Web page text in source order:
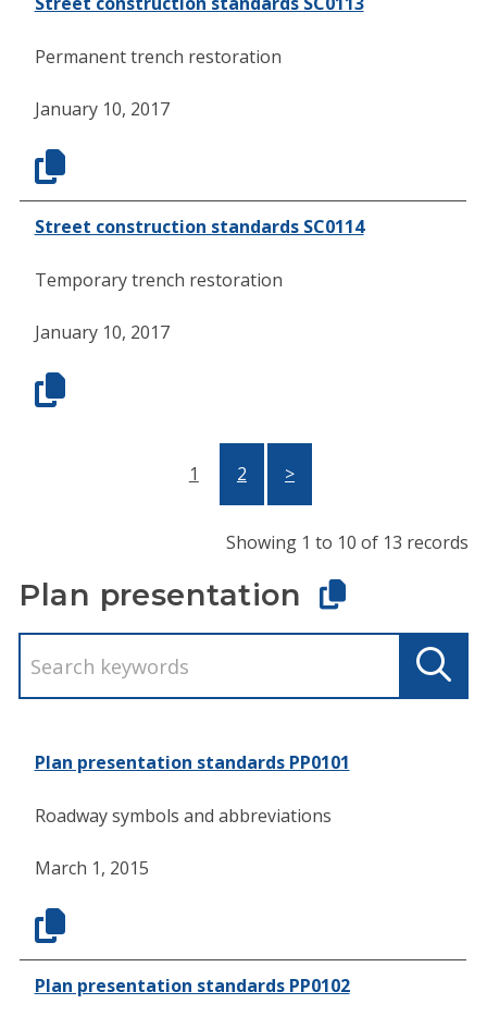
Permanent trench restoration
January 10, 2017
Street construction standards SC0114
Temporary trench restoration
January 10, 2017
1 2 >
Showing 1 to 10 of 13 records
Plan presentation
Plan presentation standards PP0101
Roadway symbols and abbreviations
March 1, 2015
Plan presentation standards PP0102